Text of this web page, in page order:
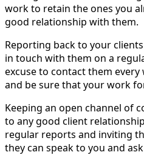
work to retain the ones you
good relationship with them.
Reporting back to your
in touch with them on a
excuse to contact them
and be sure that your work
Keeping an open channel of
to any good client
regular reports and inviting
they can speak to you and